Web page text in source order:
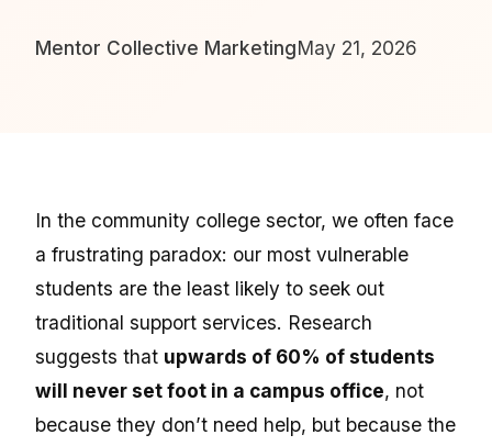
Mentor Collective MarketingMay 21, 2026
In the community college sector, we often face
a frustrating paradox: our most vulnerable
students are the least likely to seek out
traditional support services. Research
suggests that upwards of 60% of students
will never set foot in a campus office, not
because they don’t need help, but because the